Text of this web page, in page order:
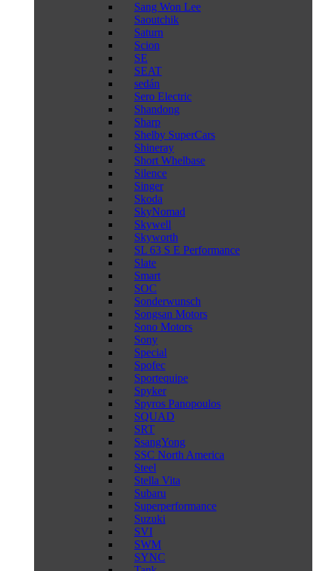
Sang Won Lee
Saoutchik
Saturn
Scion
SE
SEAT
sedán
Sero Electric
Shandong
Sharp
Shelby SuperCars
Shineray
Short Whelbase
Silence
Singer
Skoda
SkyNomad
Skywell
Skyworth
SL 63 S E Performance
Slate
Smart
SOC
Sonderwunsch
Songsan Motors
Sono Motors
Sony
Special
Spofec
Sportequipe
Spyker
Spyros Panopoulos
SQUAD
SRT
SsangYong
SSC North America
Steel
Stella Vita
Subaru
Superperformance
Suzuki
SVI
SWM
SYNC